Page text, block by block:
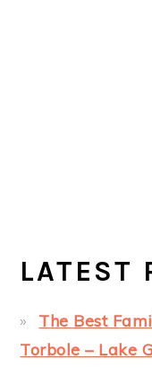
LATEST
The Best
Torbole – Lake